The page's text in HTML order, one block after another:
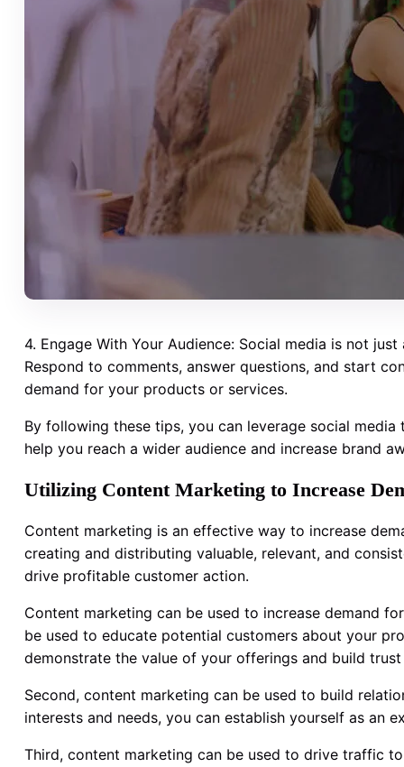
4. Engage With Your Audience: Social media is not
Respond to comments, answer questions, and start
demand for your products or services.
By following these tips, you can leverage social
help you reach a wider audience and increase brand
Utilizing Content Marketing to Increase
Content marketing is an effective way to increase
creating and distributing valuable, relevant, and
drive profitable customer action.
Content marketing can be used to increase demand
be used to educate potential customers about your
demonstrate the value of your offerings and build
Second, content marketing can be used to build
interests and needs, you can establish yourself as an
Third, content marketing can be used to drive traffic